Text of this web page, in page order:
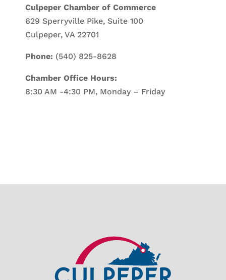
Culpeper Chamber of Commerce
629 Sperryville Pike, Suite 100
Culpeper, VA 22701
Phone: (540) 825-8628
Chamber Office Hours:
8:30 AM -4:30 PM, Monday – Friday